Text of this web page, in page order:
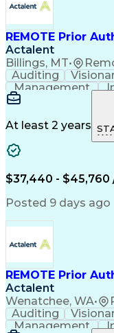
REMOTE Prior
Actalent
Billings, MT•
Auditing
Management
Microsoft
Medical
At least 2 years
$37,440 - $45,760
Posted 9 days ago
REMOTE Prior
Actalent
Wenatchee, WA•
Auditing
Management